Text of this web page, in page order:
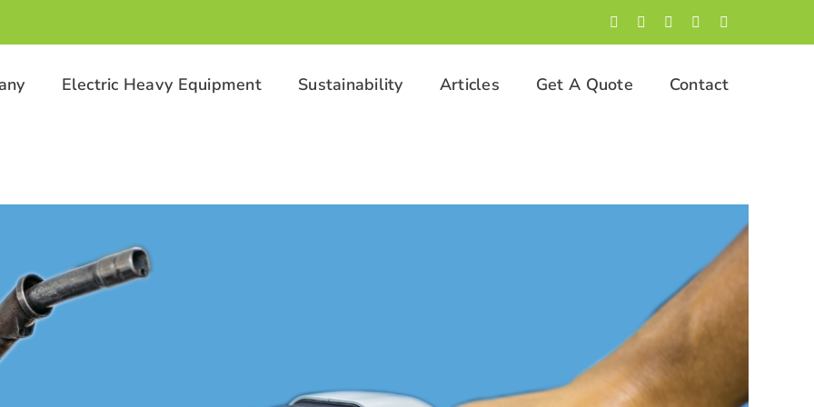
FacebookLinkedIn
TwitterInstagram
Electric Heavy Equipment Sustainability Articles Get A Quote Contact